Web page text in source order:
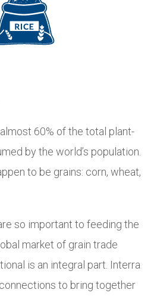
60% of the total plant-
by the world’s population.
to be grains: corn, wheat,
so important to feeding the
market of grain trade
is an integral part. Interra
to bring together